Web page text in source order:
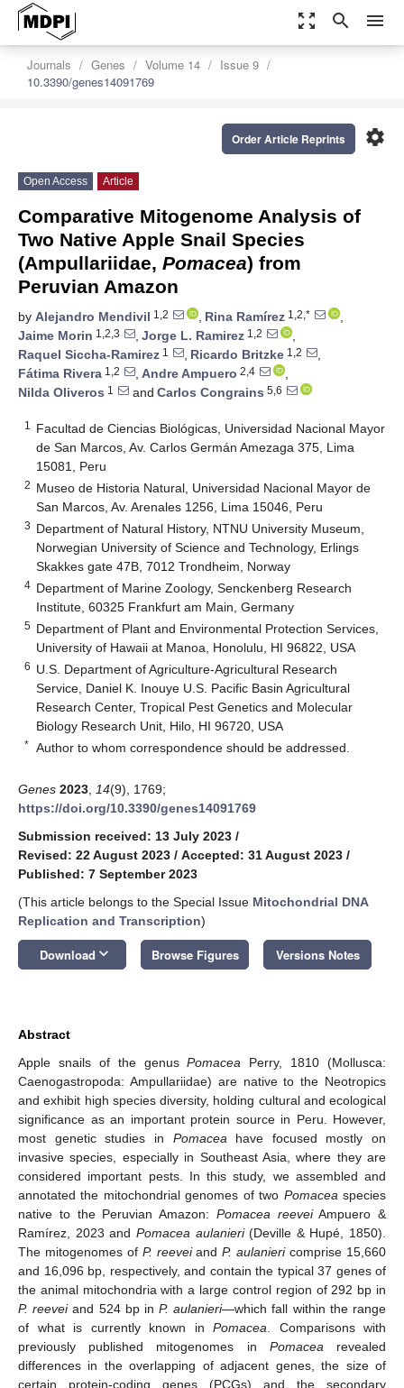
zoom_out_map search menu
Journals Genes Volume 14
Issue 9
10.3390/genes14091769
settings
Order Article Reprints
Open Access Article
Comparative Mitogenome Analysis of
Two Native Apple Snail Species
(Ampullariidae, Pomacea) from
Peruvian Amazon
by Alejandro Mendivil 1,2 , Rina Ramírez 1,2,*
,
Jaime Morin 1,2,3 , Jorge L. Ramirez 1,2
,
Raquel Siccha-Ramirez 1 , Ricardo Britzke 1,2
,
Fátima Rivera 1,2 , Andre Ampuero 2,4
,
Nilda Oliveros 1 and Carlos Congrains 5,6
1
Facultad de Ciencias Biológicas, Universidad Nacional Mayor
de San Marcos, Av. Carlos Germán Amezaga 375, Lima
15081, Peru
2 Museo de Historia Natural, Universidad Nacional Mayor de
San Marcos, Av. Arenales 1256, Lima 15046, Peru
3 Department of Natural History, NTNU University Museum,
Norwegian University of Science and Technology, Erlings
Skakkes gate 47B, 7012 Trondheim, Norway
4 Department of Marine Zoology, Senckenberg Research
Institute, 60325 Frankfurt am Main, Germany
5 Department of Plant and Environmental Protection Services,
University of Hawaii at Manoa, Honolulu, HI 96822, USA
6 U.S. Department of Agriculture-Agricultural Research
Service, Daniel K. Inouye U.S. Pacific Basin Agricultural
Research Center, Tropical Pest Genetics and Molecular
Biology Research Unit, Hilo, HI 96720, USA
* Author to whom correspondence should be addressed.
Genes 2023 14(9), 1769;
https://doi.org/10.3390/genes14091769
Submission received: 13 July 2023 /
Revised: 22 August 2023 / Accepted: 31 August 2023 /
Published: 7 September 2023
(This article belongs to the Special Issue Mitochondrial DNA
Replication and Transcription)
Download keyboard_arrow_down Browse Figures Versions Notes
Abstract
Apple snails of the genusPomacea Perry, 1810 (Mollusca:
Caenogastropoda: Ampullariidae) are native to the Neotropics
and exhibit high species diversity, holding cultural and ecological
significance as an important protein source in Peru. However,
most genetic studies in Pomacea have focused mostly on
invasive species, especially in Southeast Asia, where they are
considered important pests. In this study, we assembled and
annotated the mitochondrial genomes of two Pomacea species
native to the Peruvian Amazon: Pomacea reeveiAmpuero &
Ramírez, 2023 and Pomacea aulanieri(Deville & Hupé, 1850).
The mitogenomes of P. reeveiandP. aulaniericomprise 15,660
and 16,096 bp, respectively, and contain the typical 37 genes of
the animal mitochondria with a large control region of 292 bp in
P. reeveiand 524 bp inP. aulanieri—which fall within the range
of what is currently known in Pomacea . Comparisons with
previously published mitogenomes in Pomacea revealed
differences in the overlapping of adjacent genes, the size of
certain protein-coding genes (PCGs) and the secondary